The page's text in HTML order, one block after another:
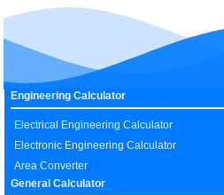
Engineering Calculator
Electrical Engineering Calculator
Electronic Engineering Calculator
Area Converter
General Calculator